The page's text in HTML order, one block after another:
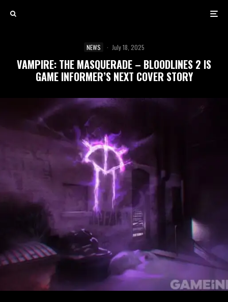
NEWS · July 18, 2025
VAMPIRE: THE MASQUERADE – BLOODLINES 2 IS
GAME INFORMER’S NEXT COVER STORY